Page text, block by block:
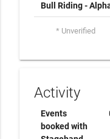
Bull Riding -
* Unverified
Activity
Events
booked with